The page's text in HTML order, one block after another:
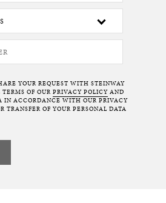
YOUR REQUEST WITH STEINWAY
OF OUR PRIVACY POLICY AND
IN ACCORDANCE WITH OUR PRIVACY
OF YOUR PERSONAL DATA